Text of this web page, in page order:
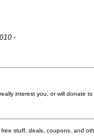
-
interest you, or will donate to
stuff, deals, coupons, and